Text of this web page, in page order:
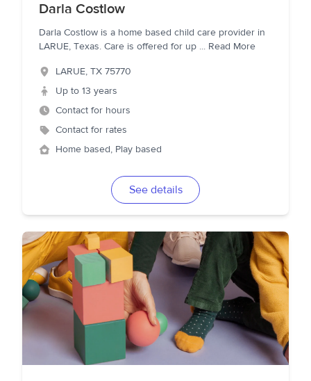
Darla Costlow
Darla Costlow is a home based child care provider in
LARUE, Texas. Care is offered for up ... Read More
LARUE, TX 75770
Up to 13 years
Contact for hours
Contact for rates
Home based, Play based
See details